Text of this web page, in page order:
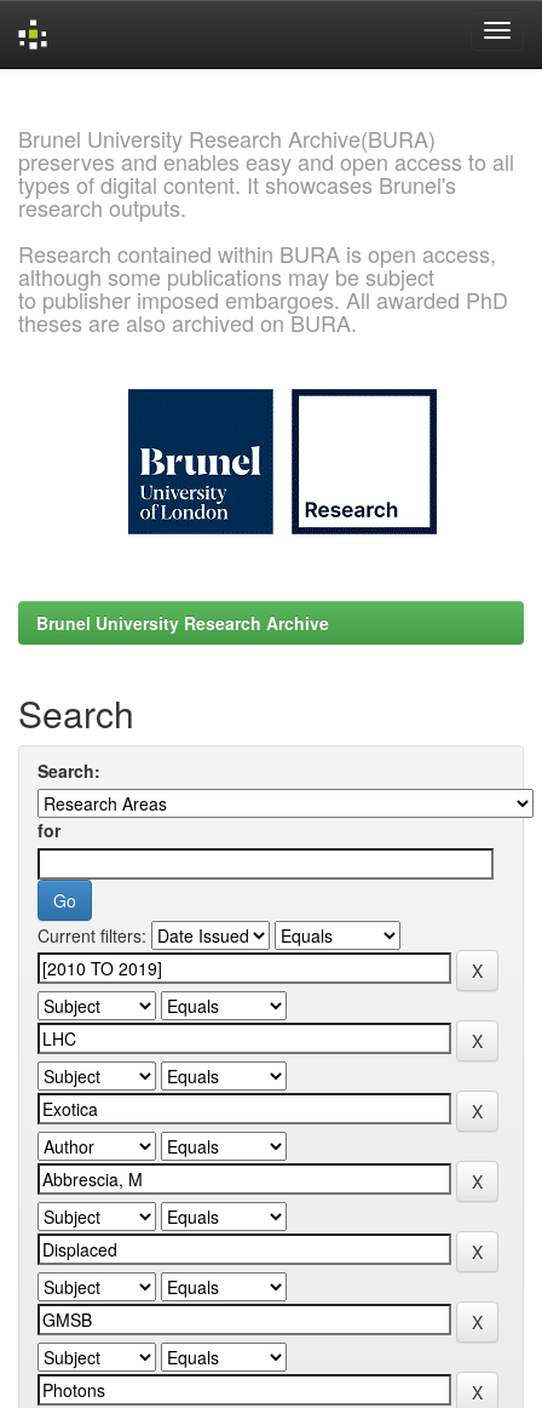
Brunel University Research Archive(BURA)
preserves and enables easy and open access to all
types of digital content. It showcases Brunel's
research outputs.
Research contained within BURA is open access,
although some publications may be subject
to publisher imposed embargoes. All awarded PhD
theses are also archived on BURA.
Brunel University Research Archive
Search
Search:
for
Current filters: